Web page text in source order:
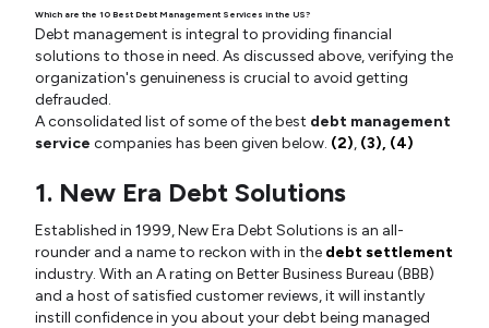
Which are the 10 Best Debt Management Services in the US?
Debt management is integral to providing financial
solutions to those in need. As discussed above, verifying the
organization's genuineness is crucial to avoid getting
defrauded.
A consolidated list of some of the best debt management
service companies has been given below. (2), (3), (4)
1. New Era Debt Solutions
Established in 1999, New Era Debt Solutions is an all-
rounder and a name to reckon with in the debt settlement
industry. With an A rating on Better Business Bureau (BBB)
and a host of satisfied customer reviews, it will instantly
instill confidence in you about your debt being managed